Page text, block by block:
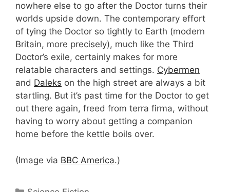
nowhere else to go after the Doctor turns their
worlds upside down. The contemporary effort
of tying the Doctor so tightly to Earth (modern
Britain, more precisely), much like the Third
Doctor’s exile, certainly makes for more
relatable characters and settings. Cybermen
and Daleks on the high street are always a bit
startling. But it’s past time for the Doctor to get
out there again, freed from terra firma, without
having to worry about getting a companion
home before the kettle boils over.
(Image via BBC America.)
Categories